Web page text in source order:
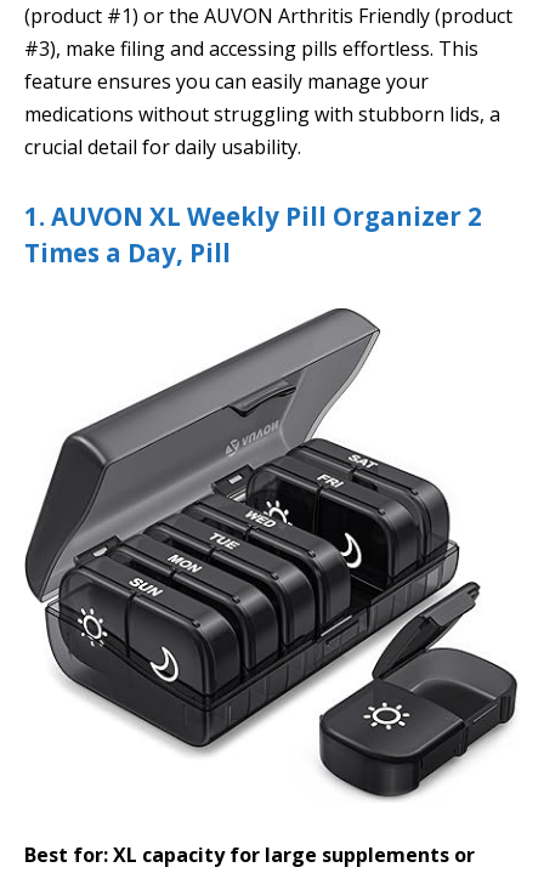
(product #1) or the AUVON Arthritis Friendly (product
#3), make filing and accessing pills effortless. This
feature ensures you can easily manage your
medications without struggling with stubborn lids, a
crucial detail for daily usability.
1. AUVON XL Weekly Pill Organizer 2
Times a Day, Pill
Best for: XL capacity for large supplements or